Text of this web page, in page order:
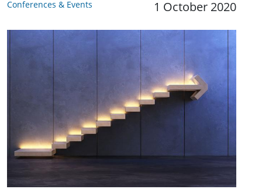
Conferences & Events 1 October 2020